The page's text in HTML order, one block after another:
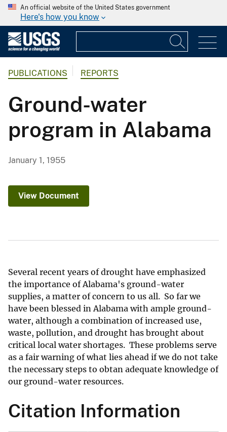
An official website of the United States government
Here's how you know
PUBLICATIONS REPORTS
Ground-water
program in Alabama
January 1, 1955
View Document
Several recent years of drought have emphasized
the importance of Alabama's ground-water
supplies, a matter of concern to us all. So far we
have been blessed in Alabama with ample ground-
water, although a combination of increased use,
waste, pollution, and drought has brought about
critical local water shortages. These problems serve
as a fair warning of what lies ahead if we do not take
the necessary steps to obtan adequate knowledge of
our ground-water resources.
Citation Information